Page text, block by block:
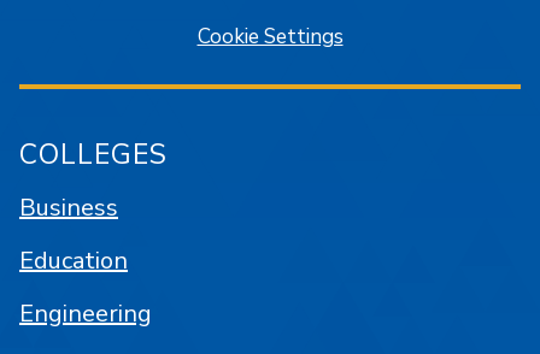
Cookie Settings
COLLEGES
Business
Education
Engineering